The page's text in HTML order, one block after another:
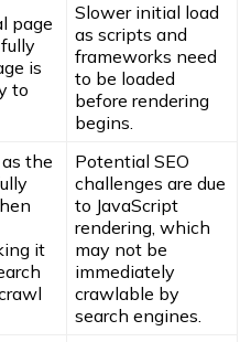
page
is
to
Slower initial load
as scripts and
frameworks need
to be loaded
before rendering
begins.
the
it
Potential SEO
challenges are due
to JavaScript
rendering, which
may not be
immediately
crawlable by
search engines.